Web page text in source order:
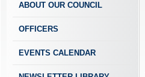
ABOUT OUR COUNCIL
OFFICERS
EVENTS CALENDAR